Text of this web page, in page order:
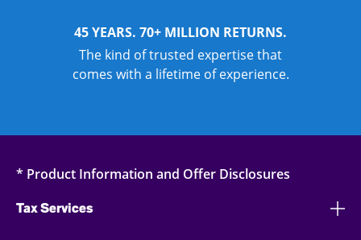
45 YEARS. 70+ MILLION RETURNS.
The kind of trusted expertise that
comes with a lifetime of experience.
* Product Information and Offer Disclosures
Tax Services